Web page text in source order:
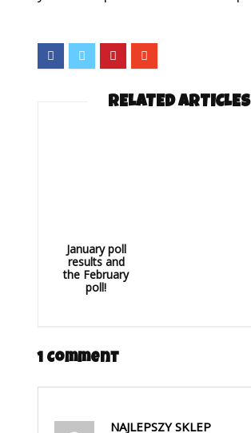
RELATED ARTICLES
January poll
results and
the February
poll!
1 Comment
NAJLEPSZY SKLEP